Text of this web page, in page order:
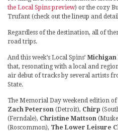
the Local Spins preview) or the cozy
Trufant (check out the lineup and
Regardless of the destination, all of
road trips.
And this week’s Local Spins’ Michigan
that, resonating with a local and
air debut of tracks by several artists
State.
The Memorial Day weekend edition
Zach Peterson (Detroit), Chirp
(Ferndale), Christine Mattson
(Roscommon), The Lower Leisure